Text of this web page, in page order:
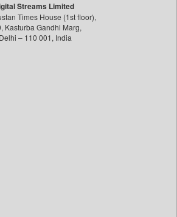
Streams Limited
Times House (1st floor),
Kasturba Gandhi Marg,
– 110 001, India